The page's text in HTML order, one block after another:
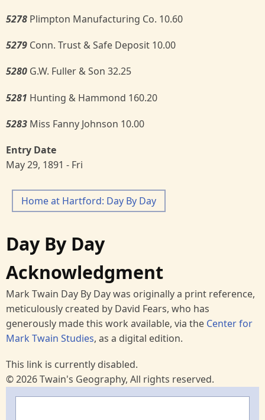
5278 Plimpton Manufacturing Co. 10.60
5279 Conn. Trust & Safe Deposit 10.00
5280 G.W. Fuller & Son 32.25
5281 Hunting & Hammond 160.20
5283 Miss Fanny Johnson 10.00
Entry Date
May 29, 1891 - Fri
Home at Hartford: Day By Day
Day By Day
Acknowledgment
Mark Twain Day By Day was originally a print reference,
meticulously created by David Fears, who has
generously made this work available, via the Center for
Mark Twain Studies, as a digital edition.
This link is currently disabled.
© 2026 Twain's Geography, All rights reserved.